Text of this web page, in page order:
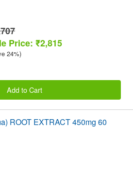
Price: ₹2,815
24%)
Add to Cart
ROOT EXTRACT 450mg 60